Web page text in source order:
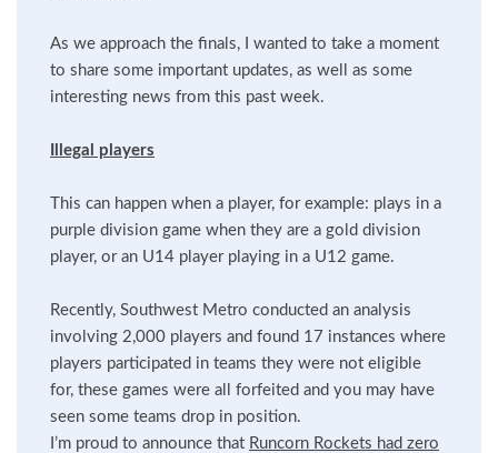
As we approach the finals, I wanted to take a moment
to share some important updates, as well as some
interesting news from this past week.
Illegal players
This can happen when a player, for example: plays in a
purple division game when they are a gold division
player, or an U14 player playing in a U12 game.
Recently, Southwest Metro conducted an analysis
involving 2,000 players and found 17 instances where
players participated in teams they were not eligible
for, these games were all forfeited and you may have
seen some teams drop in position.
I’m proud to announce that Runcorn Rockets had zero